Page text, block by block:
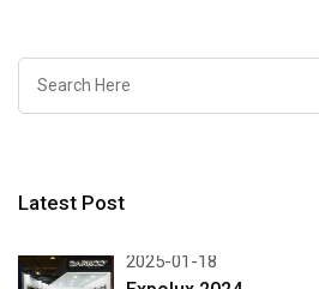
Latest Post
2025-01-18